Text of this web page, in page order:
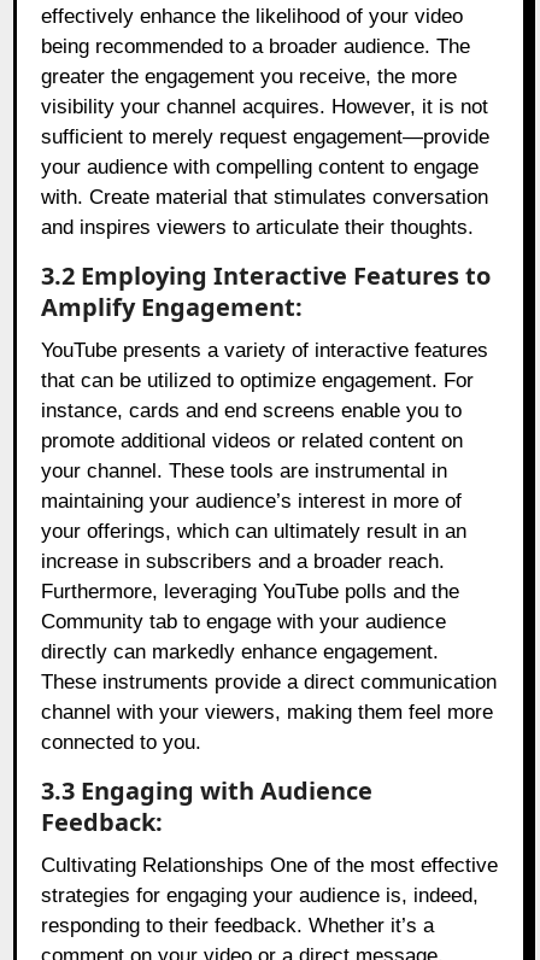
effectively enhance the likelihood of your video
being recommended to a broader audience. The
greater the engagement you receive, the more
visibility your channel acquires. However, it is not
sufficient to merely request engagement—provide
your audience with compelling content to engage
with. Create material that stimulates conversation
and inspires viewers to articulate their thoughts.
3.2 Employing Interactive Features to
Amplify Engagement:
YouTube presents a variety of interactive features
that can be utilized to optimize engagement. For
instance, cards and end screens enable you to
promote additional videos or related content on
your channel. These tools are instrumental in
maintaining your audience’s interest in more of
your offerings, which can ultimately result in an
increase in subscribers and a broader reach.
Furthermore, leveraging YouTube polls and the
Community tab to engage with your audience
directly can markedly enhance engagement.
These instruments provide a direct communication
channel with your viewers, making them feel more
connected to you.
3.3 Engaging with Audience
Feedback:
Cultivating Relationships One of the most effective
strategies for engaging your audience is, indeed,
responding to their feedback. Whether it’s a